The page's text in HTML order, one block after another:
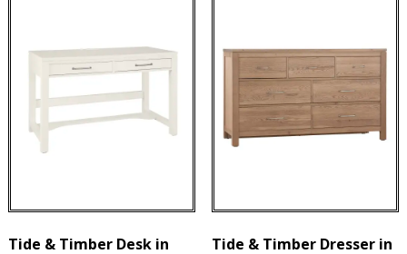
Tide & Timber Desk in Tide & Timber Dresser in